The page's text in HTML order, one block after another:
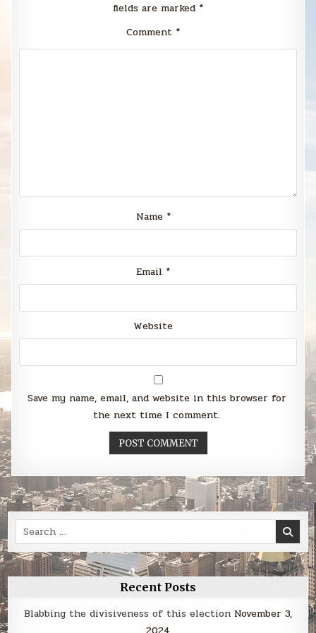
fields are marked *
Comment *
Name *
Email *
Website
Save my name, email, and website in this browser for
the next time I comment.
Search
for:
Recent Posts
Blabbing the divisiveness of this election November 3,